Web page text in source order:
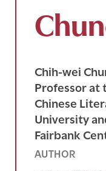
Chih-wei
Professor at
Chinese
University
Fairbank
AUTHOR